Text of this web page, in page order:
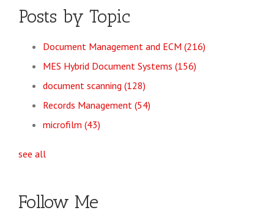
Posts by Topic
Document Management and ECM (216)
MES Hybrid Document Systems (156)
document scanning (128)
Records Management (54)
microfilm (43)
see all
Follow Me